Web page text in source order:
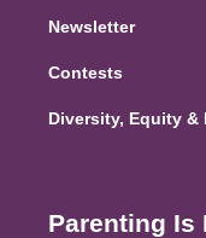
Newsletter
Contests
Diversity, Equity &
Parenting Is